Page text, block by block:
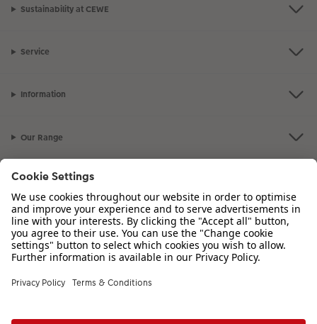
Sustainability at CEWE
Service
Information
Our Range
Inspiration